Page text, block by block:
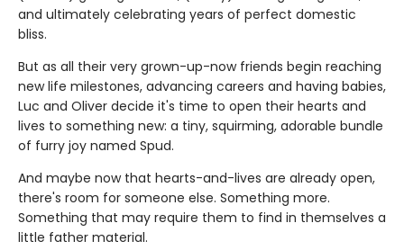
and ultimately celebrating years of perfect domestic
bliss.
But as all their very grown-up-now friends begin reaching
new life milestones, advancing careers and having babies,
Luc and Oliver decide it's time to open their hearts and
lives to something new: a tiny, squirming, adorable bundle
of furry joy named Spud.
And maybe now that hearts-and-lives are already open,
there's room for someone else. Something more.
Something that may require them to find in themselves a
little father material.